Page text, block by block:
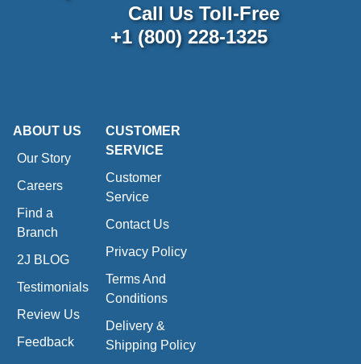
Call Us Toll-Free
+1 (800) 228-1325
ABOUT US
Our Story
Careers
Find a
Branch
2J BLOG
Testimonials
Review Us
Feedback
CUSTOMER
SERVICE
Customer
Service
Contact Us
Privacy Policy
Terms And
Conditions
Delivery &
Shipping Policy